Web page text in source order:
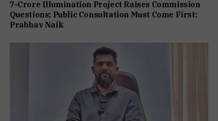
7-Crore Illumination Project Raises Commission
Questions; Public Consultation Must Come First:
Prabhav Naik